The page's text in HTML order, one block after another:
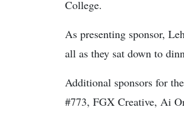
College.
As presenting sponsor,
all as they sat down to
Additional sponsors for
#773, FGX Creative, Ai